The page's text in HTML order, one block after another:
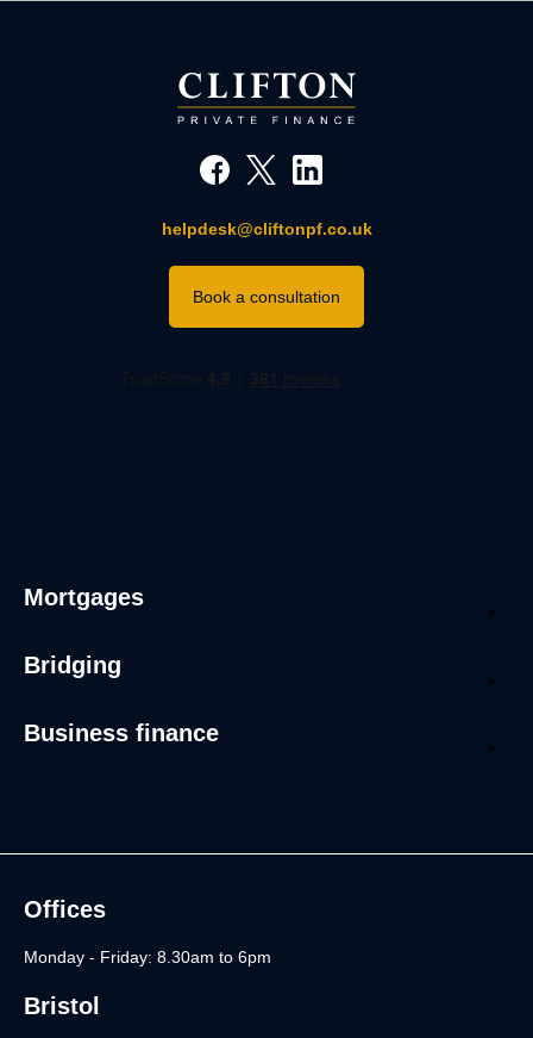
helpdesk@cliftonpf.co.uk
Book a consultation
Mortgages
Bridging
Business finance
Offices
Monday - Friday: 8.30am to 6pm
Bristol